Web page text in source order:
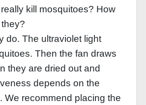
kill mosquitoes? How
do. The ultraviolet light
Then the fan draws
they are dried out and
depends on the
We recommend placing the